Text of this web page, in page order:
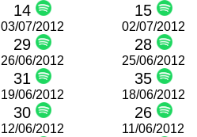
14 15
03/07/2012
29
02/07/2012
28
26/06/2012
31
25/06/2012
35
19/06/2012
30
18/06/2012
26
12/06/2012 11/06/2012